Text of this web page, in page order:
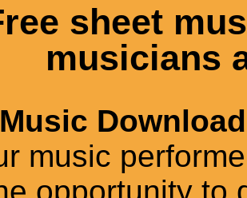
sheet
musicians
Download
music